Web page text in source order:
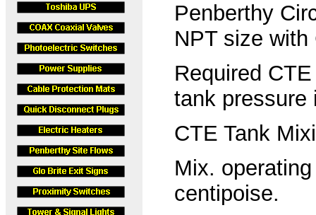
Penberthy
NPT size with
Required
tank pressure
CTE Tank
Mix.
centipoise.